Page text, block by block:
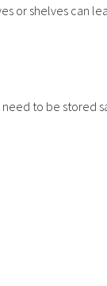
or shelves can
to be stored